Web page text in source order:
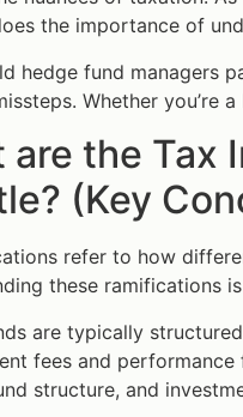
the importance of
hedge fund managers
Whether you’re
are the Tax
(Key
refer to how
these ramifications
are typically
fees and
structure, and